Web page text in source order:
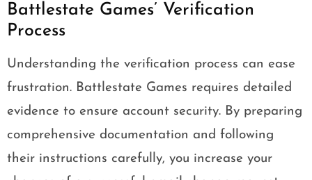
Battlestate Games’ Verification
Process
Understanding the verification process can ease
frustration. Battlestate Games requires detailed
evidence to ensure account security. By preparing
comprehensive documentation and following
their instructions carefully, you increase your